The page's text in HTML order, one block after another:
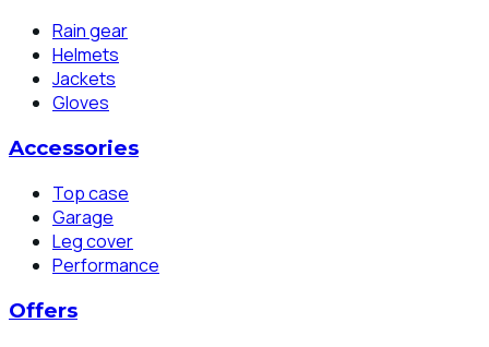
Rain gear
Helmets
Jackets
Gloves
Accessories
Top case
Garage
Leg cover
Performance
Offers